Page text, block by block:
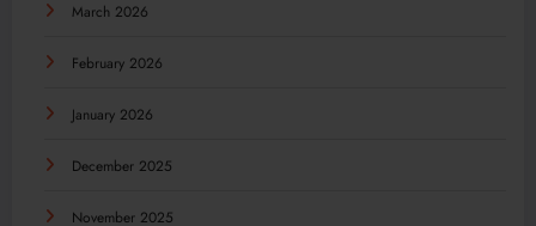
March 2026
February 2026
January 2026
December 2025
November 2025